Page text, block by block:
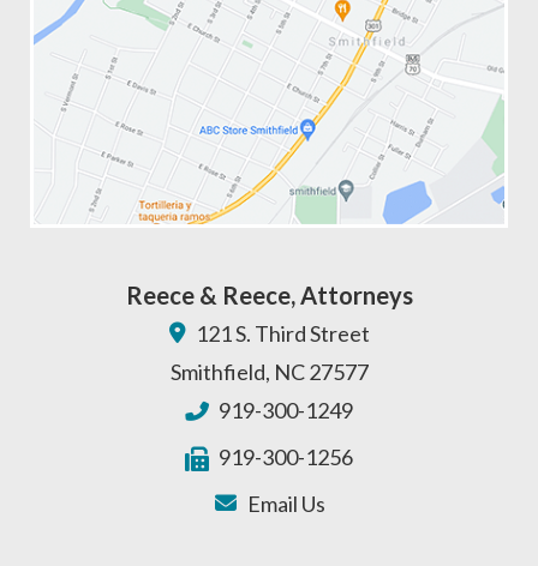
Reece & Reece, Attorneys
121 S. Third Street
Smithfield, NC 27577
919-300-1249
919-300-1256
Email Us